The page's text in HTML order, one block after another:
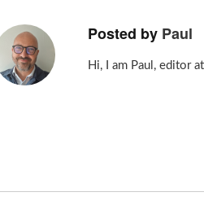
Posted by Paul
Hi, I am Paul, editor